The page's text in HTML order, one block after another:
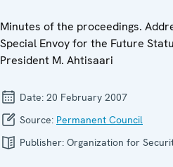
Minutes of the proceedings.
Special Envoy for the Future
President M. Ahtisaari
Date: 20 February 2007
Source: Permanent Council
Publisher: Organization for